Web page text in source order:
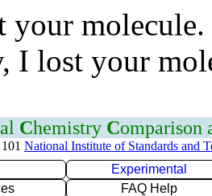
your
I lost your
Chemistry Comparison
National Institute of Standards and
Experimental
FAQ Help